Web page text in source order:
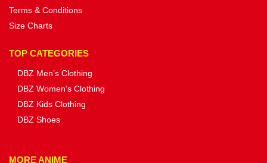
Terms & Conditions
Size Charts
TOP CATEGORIES
DBZ Men’s Clothing
DBZ Women’s Clothing
DBZ Kids Clothing
DBZ Shoes
MORE ANIME